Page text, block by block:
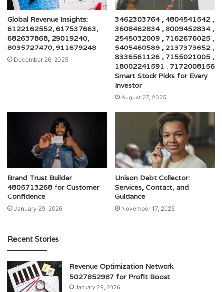
Global Revenue Insights:
6122162552, 617537663,
682637868, 29019240,
8035727470, 911679248
December 26, 2025
3462303764 , 4804541542 ,
3608462834 , 8009452834 ,
2545032009 , 7162676025 ,
5405460589 , 2137373652 ,
8336561126 , 7155021005 ,
18002241591 , 7172008156
Smart Stock Picks for Every
Investor
August 27, 2025
Brand Trust Builder
4805713268 for Customer
Confidence
January 29, 2026
Unison Debt Collector:
Services, Contact, and
Guidance
November 17, 2025
Recent Stories
Revenue Optimization Network
5027852987 for Profit Boost
January 29, 2026